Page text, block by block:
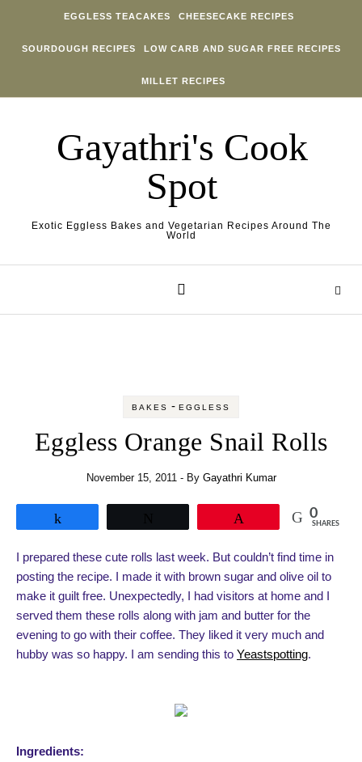
EGGLESS TEACAKES CHEESECAKE RECIPES
SOURDOUGH RECIPES LOW CARB AND SUGAR FREE RECIPES
MILLET RECIPES
Gayathri's Cook
Spot
Exotic Eggless Bakes and Vegetarian Recipes Around The
World
BAKES - EGGLESS
Eggless Orange Snail Rolls
November 15, 2011 - By Gayathri Kumar
0
SHARES
I prepared these cute rolls last week. But couldn’t find time in
posting the recipe. I made it with brown sugar and olive oil to
make it guilt free. Unexpectedly, I had visitors at home and I
served them these rolls along with jam and butter for the
evening to go with their coffee. They liked it very much and
hubby was so happy. I am sending this to Yeastspotting.
Ingredients: